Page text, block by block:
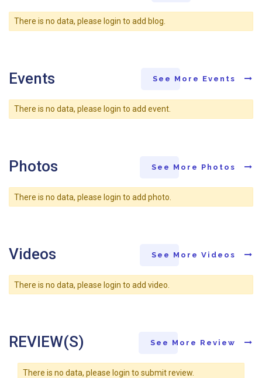
There is no data, please login to add blog.
Events See More Events
There is no data, please login to add event.
Photos See More Photos
There is no data, please login to add photo.
Videos See More Videos
There is no data, please login to add video.
REVIEW(S) See More Review
There is no data, please login to submit review.